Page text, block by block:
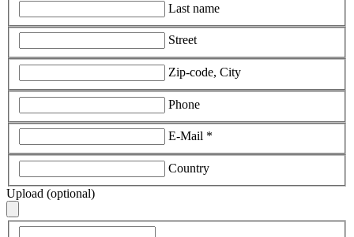
Last name
Street
Zip-code, City
Phone
E-Mail *
Country
Upload (optional)